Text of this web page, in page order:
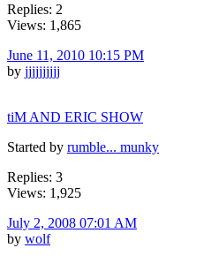
Replies: 2
Views: 1,865
June 11, 2010 10:15 PM
by jjjjjjjjjj
tiM AND ERIC SHOW
Started by rumble... munky
Replies: 3
Views: 1,925
July 2, 2008 07:01 AM
by wolf